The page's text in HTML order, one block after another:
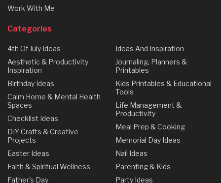
Work With Me
Categories
4th Of July Ideas
Aesthetic & Productivity
Inspiration
Birthday Ideas
Calm Home & Mental Health
Spaces
Checklist Ideas
DIY Crafts & Creative
Projects
Easter Ideas
Faith & Spiritual Wellness
Father's Day
Ideas And Inspiration
Journaling, Planners &
Printables
Kids Printables & Educational
Tools
Life Management &
Productivity
Meal Prep & Cooking
Memorial Day Ideas
Nail Ideas
Parenting & Kids
Party Ideas